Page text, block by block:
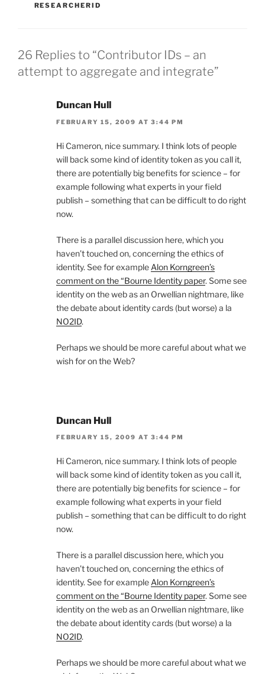
RESEARCHERID
26 Replies to “Contributor IDs – an
attempt to aggregate and integrate”
Duncan Hull
FEBRUARY 15, 2009 AT 3:44 PM
Hi Cameron, nice summary. I think lots of people
will back some kind of identity token as you call it,
there are potentially big benefits for science – for
example following what experts in your field
publish – something that can be difficult to do right
now.
There is a parallel discussion here, which you
haven’t touched on, concerning the ethics of
identity. See for example Alon Korngreen’s
comment on the “Bourne Identity paper. Some see
identity on the web as an Orwellian nightmare, like
the debate about identity cards (but worse) a la
NO2ID.
Perhaps we should be more careful about what we
wish for on the Web?
Duncan Hull
FEBRUARY 15, 2009 AT 3:44 PM
Hi Cameron, nice summary. I think lots of people
will back some kind of identity token as you call it,
there are potentially big benefits for science – for
example following what experts in your field
publish – something that can be difficult to do right
now.
There is a parallel discussion here, which you
haven’t touched on, concerning the ethics of
identity. See for example Alon Korngreen’s
comment on the “Bourne Identity paper. Some see
identity on the web as an Orwellian nightmare, like
the debate about identity cards (but worse) a la
NO2ID.
Perhaps we should be more careful about what we